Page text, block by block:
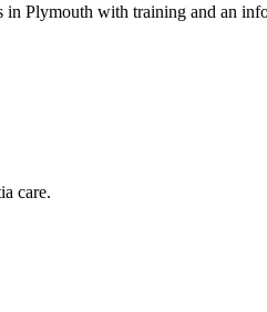
Plymouth with training and an
care.